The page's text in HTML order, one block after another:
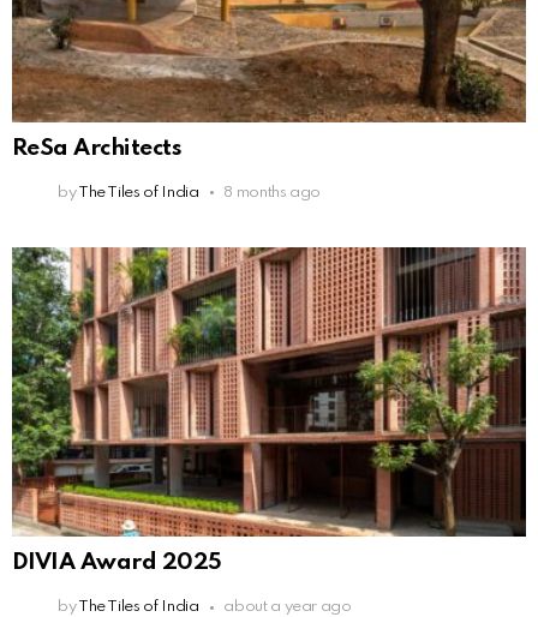
ReSa Architects
by The Tiles of India 8 months ago
DIVIA Award 2025
by The Tiles of India about a year ago